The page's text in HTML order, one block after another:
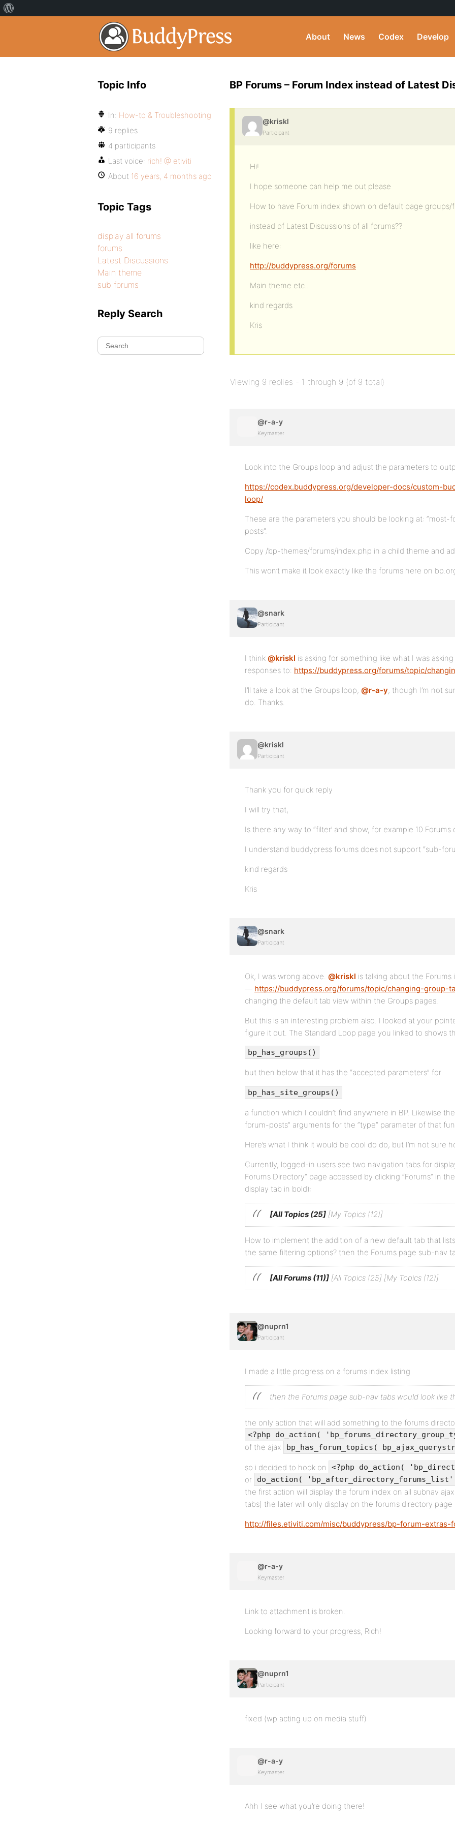
About News Codex Develop
BP Forums – Forum Index instead of Latest
@kriskl
Participant
Hi!
I hope someone can help me out please
How to have Forum index shown on default page groups/
instead of Latest Discussions of all forums??
like here:
http://buddypress.org/forums
Main theme etc..
kind regards
Kris
Viewing 9 replies - 1 through 9 (of 9 total)
@r-a-y
Keymaster
Look into the Groups loop and adjust the parameters to
https://codex.buddypress.org/developer-docs/custom-
loop/
These are the parameters you should be looking at: “most-
posts”.
Copy /bp-themes/forums/index.php in a child theme and
This won’t make it look exactly like the forums here on
@snark
Participant
I think @kriskl is asking for something like what I was
responses to: https://buddypress.org/forums/topic/
I’ll take a look at the Groups loop, @r-a-y, though I’m not
do. Thanks.
@kriskl
Participant
Thank you for quick reply
I will try that,
Is there any way to “filter’ and show, for example 10
I understand buddypress forums does not support “sub-
kind regards
Kris
@snark
Participant
Ok, I was wrong above. @kriskl is talking about the
— https://buddypress.org/forums/topic/changing-group-
changing the default tab view within the Groups pages.
But this is an interesting problem also. I looked at your
figure it out. The Standard Loop page you linked to shows
bp_has_groups()
but then below that it has the “accepted parameters” for
bp_has_site_groups()
a function which I couldn’t find anywhere in BP. Likewise
forum-posts” arguments for the “type” parameter of that
Here’s what I think it would be cool do do, but I’m not sure
Currently, logged-in users see two navigation tabs for
Forums Directory” page accessed by clicking “Forums” in
display tab in bold):
[All Topics (25] [My Topics (12)]
How to implement the addition of a new default tab that
the same filtering options? then the Forums page sub-nav
[All Forums (11)] [All Topics (25] [My Topics (12)]
@nuprn1
Participant
I made a little progress on a forums index listing
then the Forums page sub-nav tabs would look like
the only action that will add something to the forums
<?php do_action(
of the ajax
bp_has_forum_topics(
so i decided to hook on <?php do_action(
or do_action(
the first action will display the forum index on all subnav
tabs) the later will only display on the forums directory page
http://files.etiviti.com/misc/buddypress/bp-forum-extras-
@r-a-y
Keymaster
Link to attachment is broken.
Looking forward to your progress, Rich!
@nuprn1
Participant
fixed (wp acting up on media stuff)
@r-a-y
Keymaster
Ahh I see what you’re doing there!
Topic Info
In: How-to & Troubleshooting
9 replies
4 participants
Last voice: rich! @ etiviti
About 16 years, 4 months ago
Topic Tags
display all forums
forums
Latest Discussions
Main theme
sub forums
Reply Search